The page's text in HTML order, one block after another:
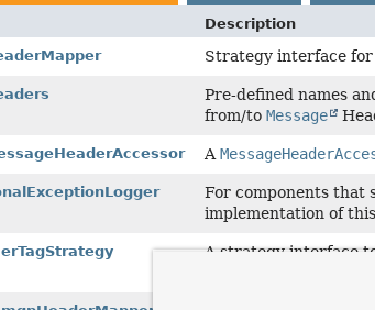
Description
Strategy interface for
Pre-defined names
from/toMessage
A
For components that
implementation of
A strategy interface